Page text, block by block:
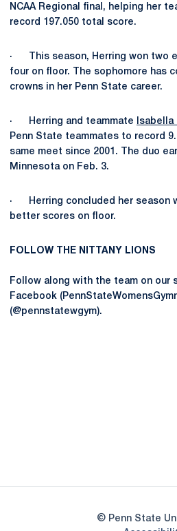
NCAA Regional final, helping her
record 197.050 total score.
· This season, Herring won two
four on floor. The sophomore has
crowns in her Penn State career.
· Herring and teammate
Penn State teammates to record
same meet since 2001. The duo
Minnesota on Feb. 3.
· Herring concluded her season
better scores on floor.
FOLLOW THE NITTANY LIONS
Follow along with the team on our
Facebook
(@pennstatewgym).
© Penn State